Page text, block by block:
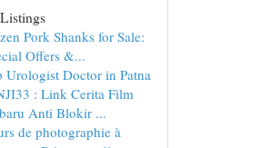
Pork Shanks for Sale:
Offers &...
Urologist Doctor in Patna
: Link Cerita Film
Anti Blokir ...
de photographie à